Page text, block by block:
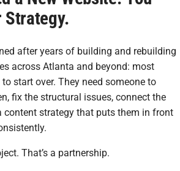
Strategy.
after years of building and rebuilding
across Atlanta and beyond: most
start over. They need someone to
fix the structural issues, connect the
content strategy that puts them in front
That’s a partnership.